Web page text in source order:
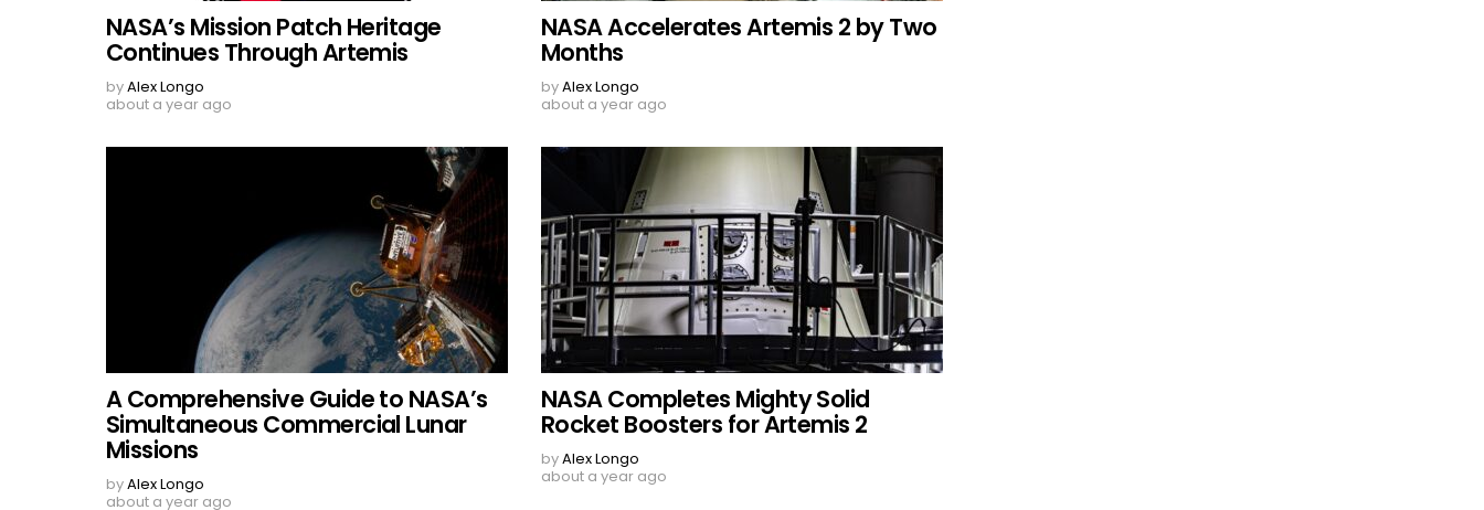
NASA’s Mission Patch Heritage
Continues Through Artemis
byAlex Longo
about a year ago
NASA Accelerates Artemis 2 by Two
Months
byAlex Longo
about a year ago
A Comprehensive Guide to NASA’s
Simultaneous Commercial Lunar
Missions
byAlex Longo
about a year ago
NASA Completes Mighty Solid
Rocket Boosters for Artemis 2
byAlex Longo
about a year ago